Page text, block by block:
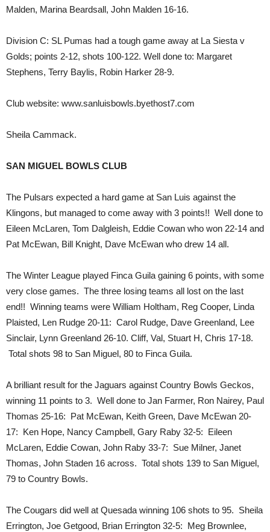
Malden, Marina Beardsall, John Malden 16-16.
Division C: SL Pumas had a tough game away at La Siesta v
Golds; points 2-12, shots 100-122. Well done to: Margaret
Stephens, Terry Baylis, Robin Harker 28-9.
Club website: www.sanluisbowls.byethost7.com
Sheila Cammack.
SAN MIGUEL BOWLS CLUB
The Pulsars expected a hard game at San Luis against the
Klingons, but managed to come away with 3 points!! Well done to
Eileen McLaren, Tom Dalgleish, Eddie Cowan who won 22-14 and
Pat McEwan, Bill Knight, Dave McEwan who drew 14 all.
The Winter League played Finca Guila gaining 6 points, with some
very close games. The three losing teams all lost on the last
end!! Winning teams were William Holtham, Reg Cooper, Linda
Plaisted, Len Rudge 20-11: Carol Rudge, Dave Greenland, Lee
Sinclair, Lynn Greenland 26-10. Cliff, Val, Stuart H, Chris 17-18.
Total shots 98 to San Miguel, 80 to Finca Guila.
A brilliant result for the Jaguars against Country Bowls Geckos,
winning 11 points to 3. Well done to Jan Farmer, Ron Nairey, Paul
Thomas 25-16: Pat McEwan, Keith Green, Dave McEwan 20-
17: Ken Hope, Nancy Campbell, Gary Raby 32-5: Eileen
McLaren, Eddie Cowan, John Raby 33-7: Sue Milner, Janet
Thomas, John Staden 16 across. Total shots 139 to San Miguel,
79 to Country Bowls.
The Cougars did well at Quesada winning 106 shots to 95. Sheila
Errington, Joe Getgood, Brian Errington 32-5: Meg Brownlee,